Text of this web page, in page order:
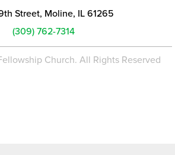
Street, Moline, IL 61265
(309) 762-7314
Church. All Rights Reserved